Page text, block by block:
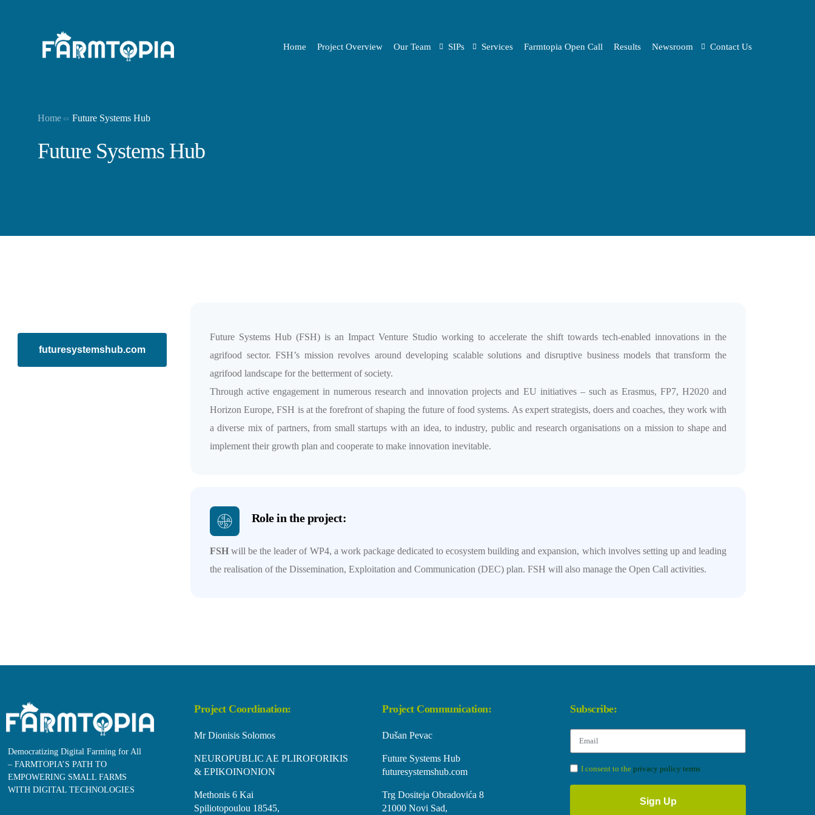
Home Project Overview Our Team SIPs Services Farmtopia Open Call Results Newsroom Contact Us
Home Future Systems Hub
Future Systems Hub
futuresystemshub.com
Future Systems Hub (FSH) is an Impact Venture Studio working to accelerate the shift towards tech-enabled innovations in the
agrifood sector. FSH’s mission revolves around developing scalable solutions and disruptive business models that transform the
agrifood landscape for the betterment of society.
Through active engagement in numerous research and innovation projects and EU initiatives – such as Erasmus, FP7, H2020 and
Horizon Europe, FSH is at the forefront of shaping the future of food systems. As expert strategists, doers and coaches, they work with
a diverse mix of partners, from small startups with an idea, to industry, public and research organisations on a mission to shape and
implement their growth plan and cooperate to make innovation inevitable.
Role in the project:
FSHwill be the leader of WP4, a work package dedicated to ecosystem building and expansion, which involves setting up and leading
the realisation of the Dissemination, Exploitation and Communication (DEC) plan. FSH will also manage the Open Call activities.
Democratizing Digital Farming for All
– FARMTOPIA’S PATH TO
EMPOWERING SMALL FARMS
WITH DIGITAL TECHNOLOGIES
Project Coordination:
Mr Dionisis Solomos
NEUROPUBLIC AE PLIROFORIKIS
& EPIKOINONION
Methonis 6 Kai
Spiliotopoulou 18545,
Project Communication:
Dušan Pevac
Future Systems Hub
futuresystemshub.com
Trg Dositeja Obradovića 8
21000 Novi Sad,
Subscribe:
I consent to the privacy policy terms
Sign Up